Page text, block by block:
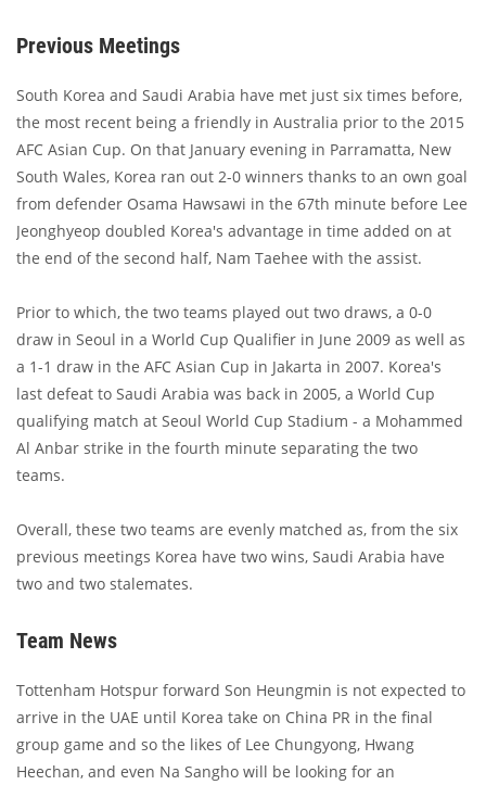
Previous Meetings
South Korea and Saudi Arabia have met just six times before,
the most recent being a friendly in Australia prior to the 2015
AFC Asian Cup. On that January evening in Parramatta, New
South Wales, Korea ran out 2-0 winners thanks to an own goal
from defender Osama Hawsawi in the 67th minute before Lee
Jeonghyeop doubled Korea's advantage in time added on at
the end of the second half, Nam Taehee with the assist.
Prior to which, the two teams played out two draws, a 0-0
draw in Seoul in a World Cup Qualifier in June 2009 as well as
a 1-1 draw in the AFC Asian Cup in Jakarta in 2007. Korea's
last defeat to Saudi Arabia was back in 2005, a World Cup
qualifying match at Seoul World Cup Stadium - a Mohammed
Al Anbar strike in the fourth minute separating the two
teams.
Overall, these two teams are evenly matched as, from the six
previous meetings Korea have two wins, Saudi Arabia have
two and two stalemates.
Team News
Tottenham Hotspur forward Son Heungmin is not expected to
arrive in the UAE until Korea take on China PR in the final
group game and so the likes of Lee Chungyong, Hwang
Heechan, and even Na Sangho will be looking for an